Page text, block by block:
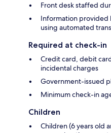
Front desk staffed
Information provided
using automated
Required at check-in
Credit card, debit
incidental charges
Government-issued
Minimum check-in
Children
Children (6 years old